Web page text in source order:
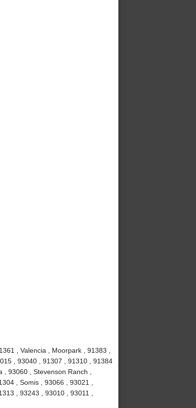
, Valencia , Moorpark , 91383 ,
, 93040 , 91307 , 91310 , 91384
93060 , Stevenson Ranch ,
, Somis , 93066 , 93021 ,
, 93243 , 93010 , 93011 ,